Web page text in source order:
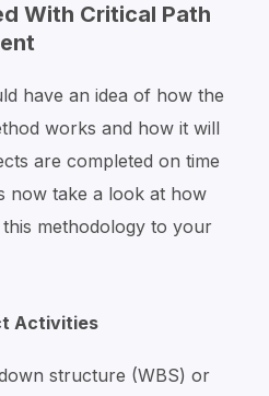
With Critical Path
have an idea of how the
works and how it will
are completed on time
now take a look at how
methodology to your
Activities
structure (WBS) or